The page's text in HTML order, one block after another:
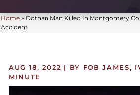
Home » Dothan Man Killed In Montgomery
Accident
AUG 18, 2022 | BY FOB JAMES,
MINUTE